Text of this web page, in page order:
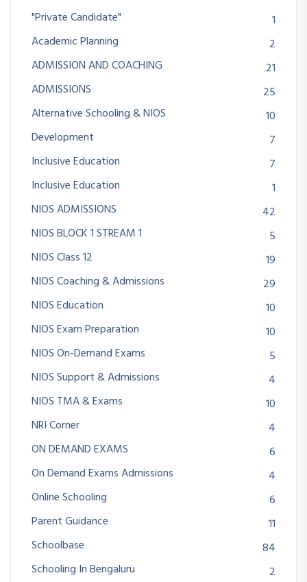
"Private Candidate"
1
Academic Planning
2
ADMISSION AND COACHING
21
ADMISSIONS
25
Alternative Schooling & NIOS
10
Development
7
Inclusive Education
7
Inclusive Education
1
NIOS ADMISSIONS
42
NIOS BLOCK 1 STREAM 1
5
NIOS Class 12
19
NIOS Coaching & Admissions
29
NIOS Education
10
NIOS Exam Preparation
10
NIOS On-Demand Exams
5
NIOS Support & Admissions
4
NIOS TMA & Exams
10
NRI Corner
4
ON DEMAND EXAMS
6
On Demand Exams Admissions
4
Online Schooling
6
Parent Guidance
11
Schoolbase
84
Schooling In Bengaluru
2